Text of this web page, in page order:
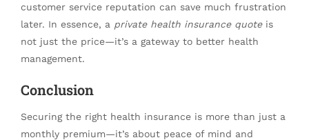
customer service reputation can save much frustration
later. In essence, a private health insurance quoteis
not just the price—it’s a gateway to better health
management.
Conclusion
Securing the right health insurance is more than just a
monthly premium—it’s about peace of mind and